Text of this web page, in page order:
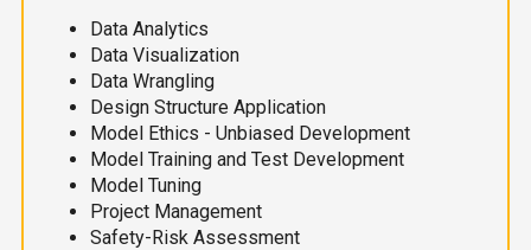
Data Analytics
Data Visualization
Data Wrangling
Design Structure Application
Model Ethics - Unbiased Development
Model Training and Test Development
Model Tuning
Project Management
Safety-Risk Assessment